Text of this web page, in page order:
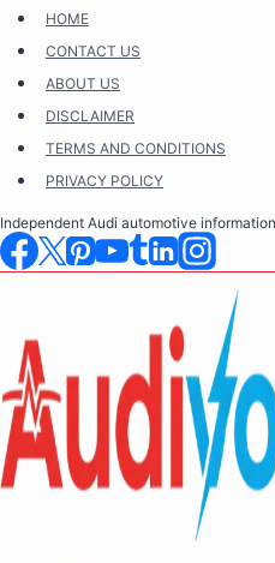
Skip
content
HOME
CONTACT US
ABOUT US
DISCLAIMER
TERMS AND CONDITIONS
PRIVACY POLICY
Independent Audi automotive